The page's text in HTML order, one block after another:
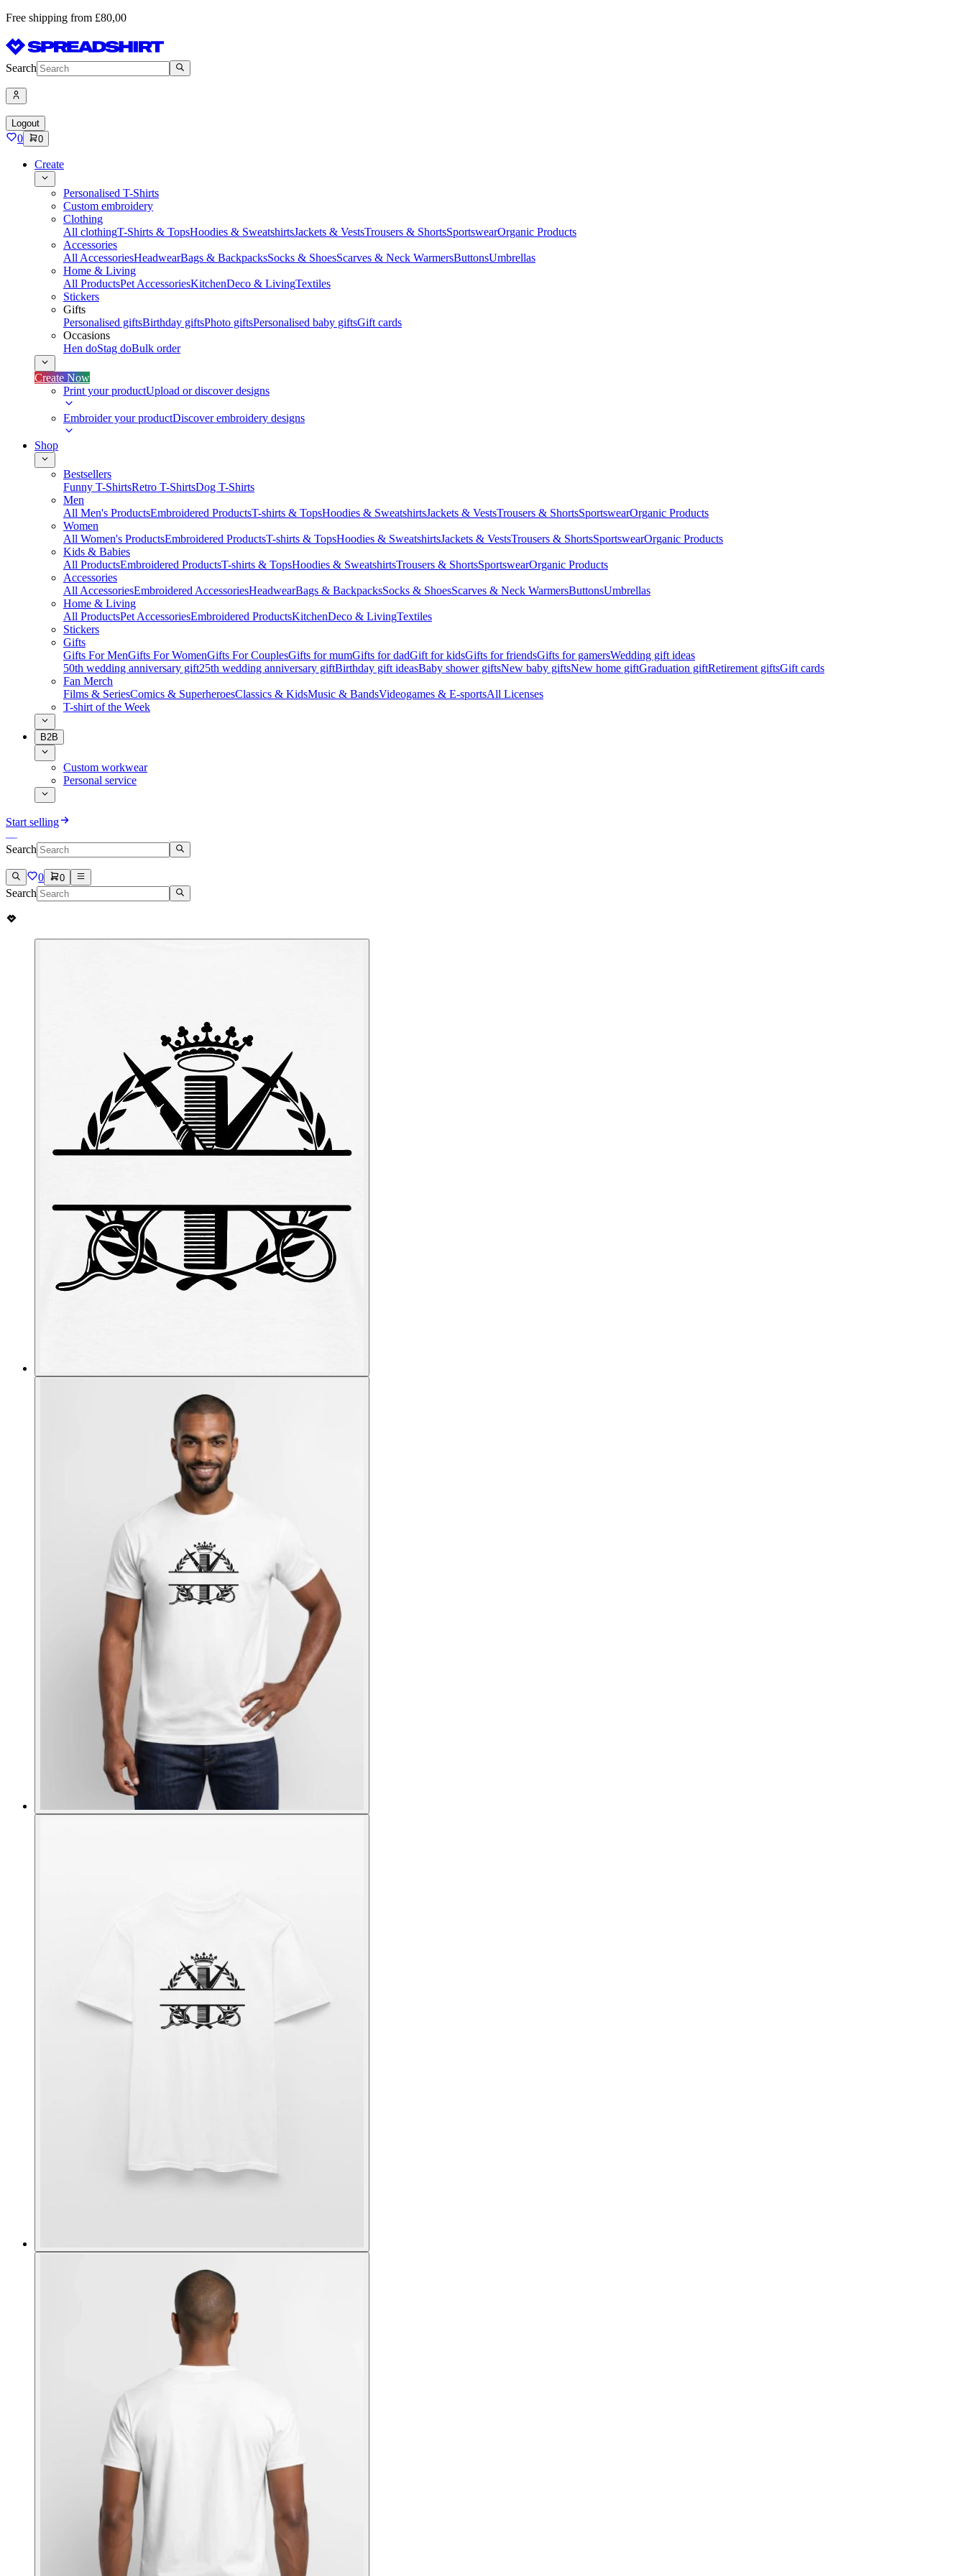
Free shipping from £80,00
Search
Logout
0 0
Create
Personalised T-Shirts
Custom embroidery
Clothing
All clothingT-Shirts & TopsHoodies & SweatshirtsJackets & VestsTrousers & ShortsSportswearOrganic Products
Accessories
All AccessoriesHeadwearBags & BackpacksSocks & ShoesScarves & Neck WarmersButtonsUmbrellas
Home & Living
All ProductsPet AccessoriesKitchenDeco & LivingTextiles
Stickers
Gifts
Personalised giftsBirthday giftsPhoto giftsPersonalised baby giftsGift cards
Occasions
Hen doStag doBulk order
Create Now
Print your productUpload or discover designs
Embroider your productDiscover embroidery designs
Shop
Bestsellers
Funny T-ShirtsRetro T-ShirtsDog T-Shirts
Men
All Men's ProductsEmbroidered ProductsT-shirts & TopsHoodies & SweatshirtsJackets & VestsTrousers & ShortsSportswearOrganic Products
Women
All Women's ProductsEmbroidered ProductsT-shirts & TopsHoodies & SweatshirtsJackets & VestsTrousers & ShortsSportswearOrganic Products
Kids & Babies
All ProductsEmbroidered ProductsT-shirts & TopsHoodies & SweatshirtsTrousers & ShortsSportswearOrganic Products
Accessories
All AccessoriesEmbroidered AccessoriesHeadwearBags & BackpacksSocks & ShoesScarves & Neck WarmersButtonsUmbrellas
Home & Living
All ProductsPet AccessoriesEmbroidered ProductsKitchenDeco & LivingTextiles
Stickers
Gifts
Gifts For MenGifts For WomenGifts For CouplesGifts for mumGifts for dadGift for kidsGifts for friendsGifts for gamersWedding gift ideas
50th wedding anniversary gift25th wedding anniversary giftBirthday gift ideasBaby shower giftsNew baby giftsNew home giftGraduation giftRetirement giftsGift cards
Fan Merch
Films & SeriesComics & SuperheroesClassics & KidsMusic & BandsVideogames & E-sportsAll Licenses
T-shirt of the Week
B2B
Custom workwear
Personal service
Start selling
Search
0 0
Search